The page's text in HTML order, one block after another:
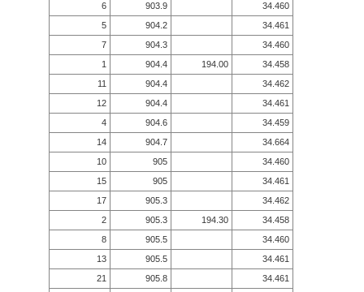
6
903.9
34.460
5
904.2
34.461
7
904.3
34.460
1
904.4 194.00
34.458
11
904.4
34.462
12
904.4
34.461
4
904.6
34.459
14
904.7
34.664
10
905
34.460
15
905
34.461
17
905.3
34.462
2
905.3 194.30
34.458
8
905.5
34.460
13
905.5
34.461
21
905.8
34.461